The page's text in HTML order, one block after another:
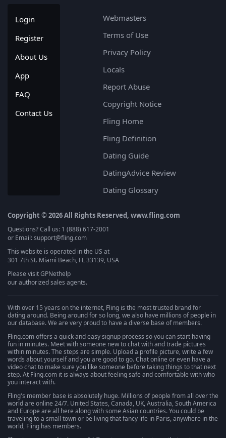
Login
Register
About Us
App
FAQ
Contact Us
Webmasters
Terms of Use
Privacy Policy
Locals
Report Abuse
Copyright Notice
Fling Home
Fling Definition
Dating Guide
DatingAdvice Review
Dating Glossary
Copyright © 2026 All Rights Reserved, www.fling.com
Questions? Call us: 1 (888) 617-2001
or Email: support@fling.com
This website is operated in the US at
301 7th St. Miami Beach, FL 33139, USA
Please visitGPNethelp
our authorized sales agents.
With over 15 years on the internet, Fling is the most trusted brand for
dating around. Being around for so long, we also have millions of people in
our database. We are very proud to have a diverse base of members.
Fling.com offers a quick and easy signup process so you can start having
fun in minutes. Meet with someone new to chat with and trade pictures
within minutes. The steps are simple. Upload a profile picture, write a few
words about yourself and you are good to go. Chat online or even have a
video chat to make sure you like someone before taking things to that next
step. At Fling.com it is always about feeling safe and comfortable with who
you interact with.
Fling's member base is absolutely huge. Millions of people from all over the
world are online 24/7. United States, Canada, UK, Australia, South America
and Europe are all here along with some Asian countries. You could be
traveling to a small town or be living that fancy life in Paris, anywhere in the
world, Fling has members.